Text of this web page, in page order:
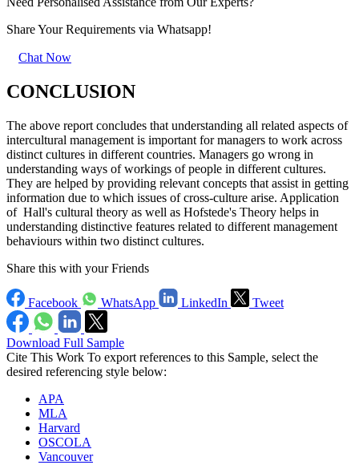
Share Your Requirements via Whatsapp!
Chat Now
CONCLUSION
The above report concludes that understanding all related aspects of
intercultural management is important for managers to work across
distinct cultures in different countries. Managers go wrong in
understanding ways of workings of people in different cultures.
They are helped by providing relevant concepts that assist in getting
information due to which issues of cross-culture arise. Application
of Hall's cultural theory as well as Hofstede's Theory helps in
understanding distinctive features related to different management
behaviours within two distinct cultures.
Share this with your Friends
Facebook WhatsApp LinkedIn Tweet
Download Full Sample
Cite This Work To export references to this Sample, select the
desired referencing style below:
APA
MLA
Harvard
OSCOLA
Vancouver